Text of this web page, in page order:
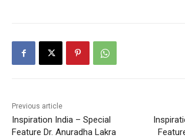
Previous article
Inspiration India – Special
Feature Dr. Anuradha Lakra